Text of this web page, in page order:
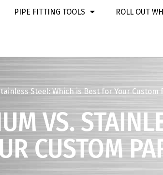
PIPE FITTING TOOLS ROLL OUT
Steel: Which is Best for Your Custom
VS.
CUSTOM